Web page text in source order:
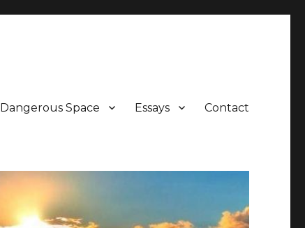
Dangerous Space Essays Contact